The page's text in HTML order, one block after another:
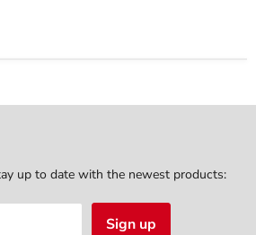
up to date with the newest products:
Sign up